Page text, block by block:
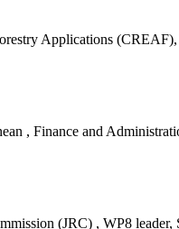
Applications (CREAF),
, Finance and
(JRC) , WP8